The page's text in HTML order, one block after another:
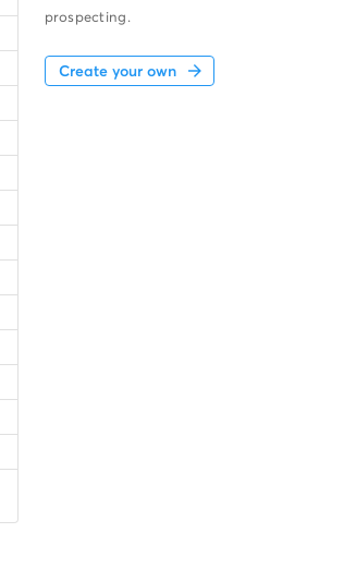
prospecting.
Create your own